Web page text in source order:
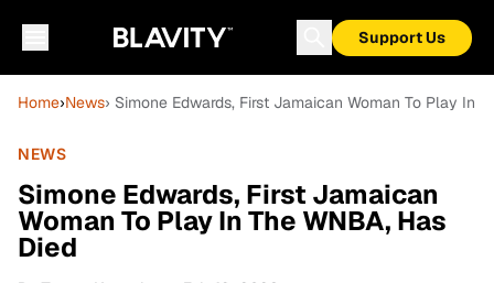
Support Us
Home›News› Simone Edwards, First Jamaican Woman To Play In
NEWS
Simone Edwards, First Jamaican
Woman To Play In The WNBA, Has
Died